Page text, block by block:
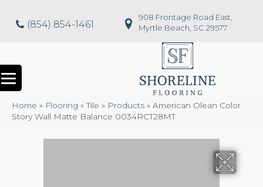
(854) 854-1461
908 Frontage Road East,
Myrtle Beach, SC 29577
Home » Flooring »Tile » Products » American Olean Color
Story Wall Matte Balance 0034RCT28MT